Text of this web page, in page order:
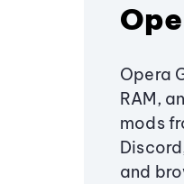
Opera
RAM,
mods
and